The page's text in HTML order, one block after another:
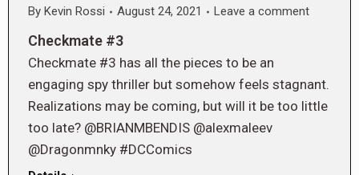
By Kevin Rossi August 24, 2021 Leave a comment
Checkmate #3
Checkmate #3 has all the pieces to be an
engaging spy thriller but somehow feels stagnant.
Realizations may be coming, but will it be too little
too late? @BRIANMBENDIS @alexmaleev
@Dragonmnky #DCComics